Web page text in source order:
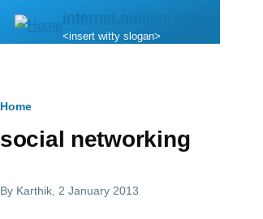
Skip to main content
internet.quillem.com
<insert witty slogan>
Breadcrumb
Home
social networking
By Karthik , 2 January 2013